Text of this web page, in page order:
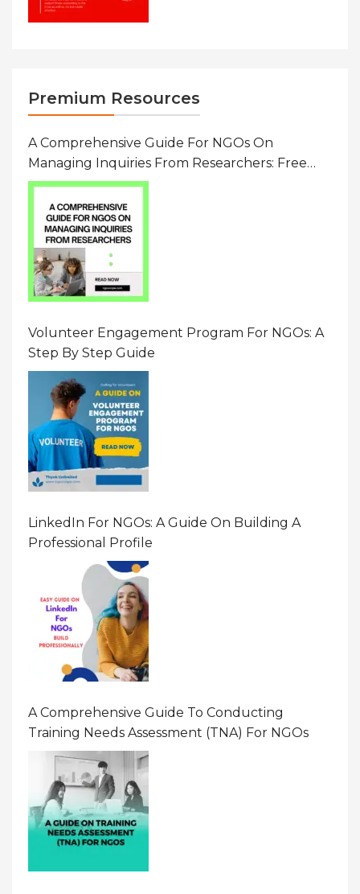
Premium Resources
A Comprehensive Guide For NGOs On
Managing Inquiries From Researchers: Free
Resource On Navigating Data Requests
Volunteer Engagement Program For NGOs: A
Step By Step Guide
LinkedIn For NGOs: A Guide On Building A
Professional Profile
A Comprehensive Guide To Conducting
Training Needs Assessment (TNA) For NGOs